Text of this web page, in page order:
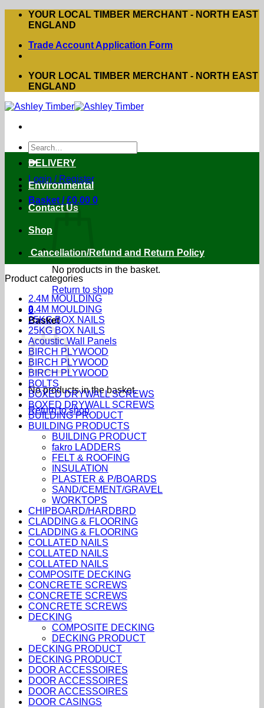
Skip
YOUR LOCAL TIMBER MERCHANT - NORTH EAST
ENGLAND
Trade Account Application Form
YOUR LOCAL TIMBER MERCHANT - NORTH EAST
ENGLAND
Search
for:
Login / Register
Basket /£0.00 0
No products in the basket.
Return to shop
0
Basket
No products in the basket.
Return to shop
DELIVERY
Environmental
Contact Us
Shop
Cancellation/Refund and Return Policy
Product categories
2.4M MOULDING
2.4M MOULDING
25KG BOX NAILS
25KG BOX NAILS
Acoustic Wall Panels
BIRCH PLYWOOD
BIRCH PLYWOOD
BIRCH PLYWOOD
BOLTS
BOXED DRYWALL SCREWS
BOXED DRYWALL SCREWS
BUILDING PRODUCT
BUILDING PRODUCTS
BUILDING PRODUCT
fakro LADDERS
FELT & ROOFING
INSULATION
PLASTER & P/BOARDS
SAND/CEMENT/GRAVEL
WORKTOPS
CHIPBOARD/HARDBRD
CLADDING & FLOORING
CLADDING & FLOORING
COLLATED NAILS
COLLATED NAILS
COLLATED NAILS
COMPOSITE DECKING
CONCRETE SCREWS
CONCRETE SCREWS
CONCRETE SCREWS
DECKING
COMPOSITE DECKING
DECKING PRODUCT
DECKING PRODUCT
DECKING PRODUCT
DOOR ACCESSOIRES
DOOR ACCESSOIRES
DOOR ACCESSOIRES
DOOR CASINGS